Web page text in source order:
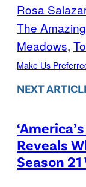
Rosa Salazar
The
Meadows,
Make Us
NEXT
Reveals
Season